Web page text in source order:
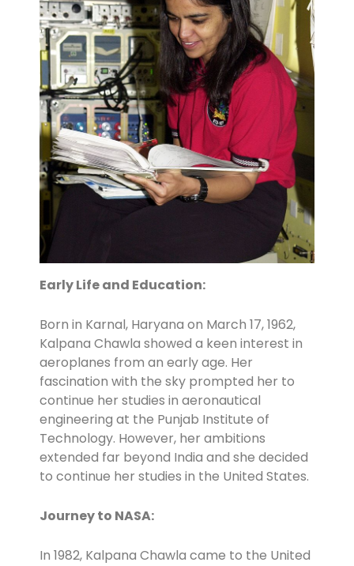
Early Life and Education:
Born in Karnal, Haryana on March 17, 1962,
Kalpana Chawla showed a keen interest in
aeroplanes from an early age. Her
fascination with the sky prompted her to
continue her studies in aeronautical
engineering at the Punjab Institute of
Technology. However, her ambitions
extended far beyond India and she decided
to continue her studies in the United States.
Journey to NASA:
In 1982, Kalpana Chawla came to the United